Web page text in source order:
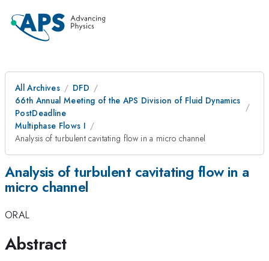
All Archives
DFD
66th Annual Meeting of the APS Division of Fluid Dynamics
PostDeadline
Multiphase Flows I
Analysis of turbulent cavitating flow in a micro channel
Analysis of turbulent cavitating flow in a
micro channel
ORAL
Abstract